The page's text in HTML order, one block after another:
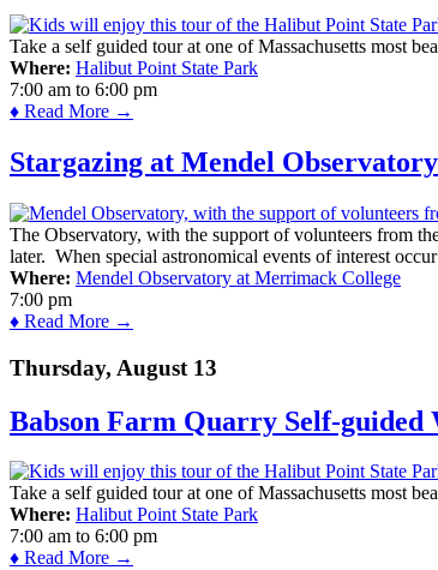
Take a self guided tour at one of Massachusetts most
Where: Halibut Point State Park
7:00 am to 6:00 pm
♦ Read More →
Stargazing at Mendel Observatory
The Observatory, with the support of volunteers from
later. When special astronomical events of interest
Where: Mendel Observatory at Merrimack College
7:00 pm
♦ Read More →
Thursday, August 13
Babson Farm Quarry Self-
Take a self guided tour at one of Massachusetts most
Where: Halibut Point State Park
7:00 am to 6:00 pm
♦ Read More →